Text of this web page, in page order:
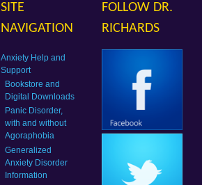
SITE
NAVIGATION
Anxiety Help and
Support
Bookstore and
Digital Downloads
Panic Disorder,
with and without
Agoraphobia
Generalized
Anxiety Disorder
Information
FOLLOW DR.
RICHARDS